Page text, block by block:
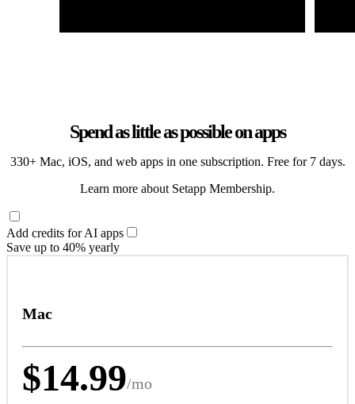
Spend as little as possible on apps
330+ Mac, iOS, and web apps in one subscription. Free for 7 days.
Learn more about Setapp Membership.
Add credits for AI apps
Save up to 40% yearly
Mac
$14.99/mo